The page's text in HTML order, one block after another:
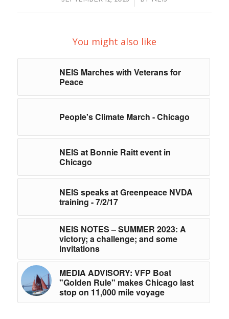
You might also like
NEIS Marches with Veterans for
Peace
People's Climate March - Chicago
NEIS at Bonnie Raitt event in
Chicago
NEIS speaks at Greenpeace NVDA
training - 7/2/17
NEIS NOTES – SUMMER 2023: A
victory; a challenge; and some
invitations
MEDIA ADVISORY: VFP Boat
"Golden Rule" makes Chicago last
stop on 11,000 mile voyage